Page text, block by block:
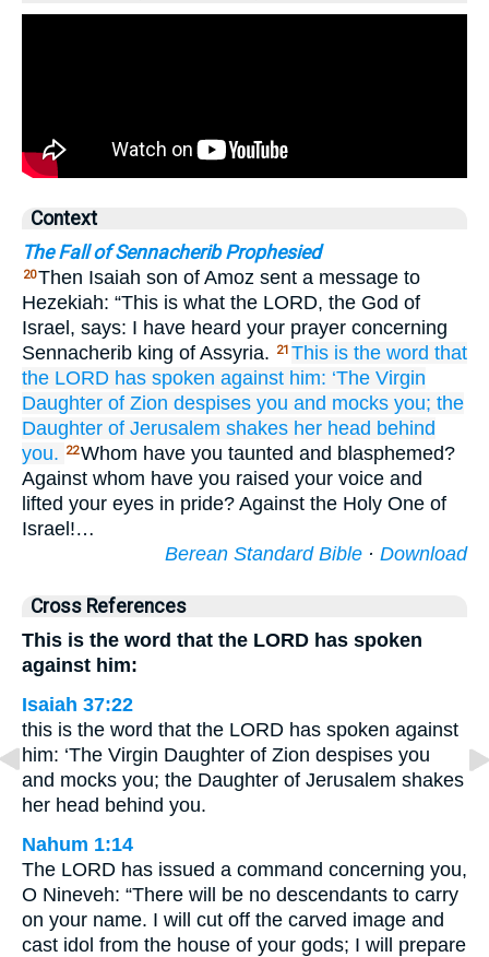
Context
The Fall of Sennacherib Prophesied
20Then Isaiah son of Amoz sent a message to
Hezekiah: “This is what the LORD, the God of
Israel, says: I have heard your prayer concerning
Sennacherib king of Assyria.
21 This is the word that
the LORD has spoken against him: ‘The Virgin
Daughter of Zion despises you and mocks you; the
Daughter of Jerusalem shakes her head behind
you.
22Whom have you taunted and blasphemed?
Against whom have you raised your voice and
lifted your eyes in pride? Against the Holy One of
Israel!…
Berean Standard Bible · Download
Cross References
This is the word that the LORD has spoken
against him:
Isaiah 37:22
this is the word that the LORD has spoken against
him: ‘The Virgin Daughter of Zion despises you
and mocks you; the Daughter of Jerusalem shakes
her head behind you.
Nahum 1:14
The LORD has issued a command concerning you,
O Nineveh: “There will be no descendants to carry
on your name. I will cut off the carved image and
cast idol from the house of your gods; I will prepare